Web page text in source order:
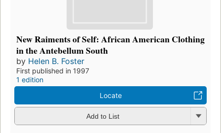
New Raiments of Self: African American Clothing
in the Antebellum South
by Helen B. Foster
First published in 1997
1 edition
Locate
Add to List